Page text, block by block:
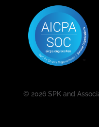
© 2026 SPK and